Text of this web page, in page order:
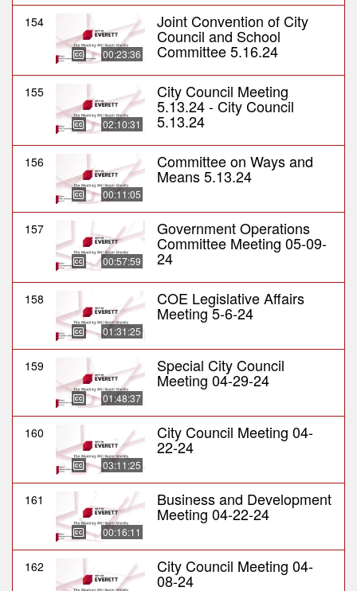
154
00:23:36
Joint Convention of City
Council and School
Committee 5.16.24
155
02:10:31
City Council Meeting
5.13.24 - City Council
5.13.24
156
00:11:05
Committee on Ways and
Means 5.13.24
157
00:57:59
Government Operations
Committee Meeting 05-09-
24
158
01:31:25
COE Legislative Affairs
Meeting 5-6-24
159
01:48:37
Special City Council
Meeting 04-29-24
160
03:11:25
City Council Meeting 04-
22-24
161
00:16:11
Business and Development
Meeting 04-22-24
162 City Council Meeting 04-
08-24